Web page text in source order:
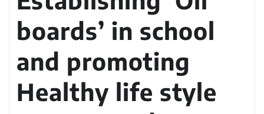
boards’ in school
and promoting
Healthy life style